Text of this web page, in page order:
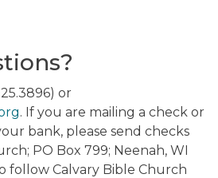
or
. If you are mailing a check or
bank, please send checks
PO Box 799; Neenah, WI
follow Calvary Bible Church